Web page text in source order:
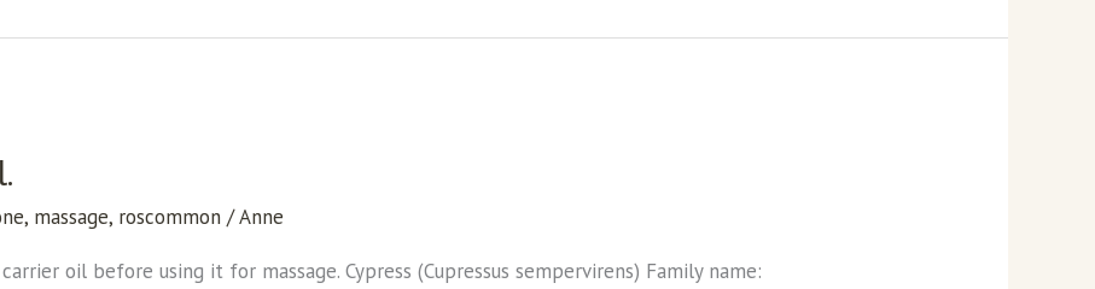
, massage, roscommon /Anne
oil before using it for massage. Cypress (Cupressus sempervirens) Family name: